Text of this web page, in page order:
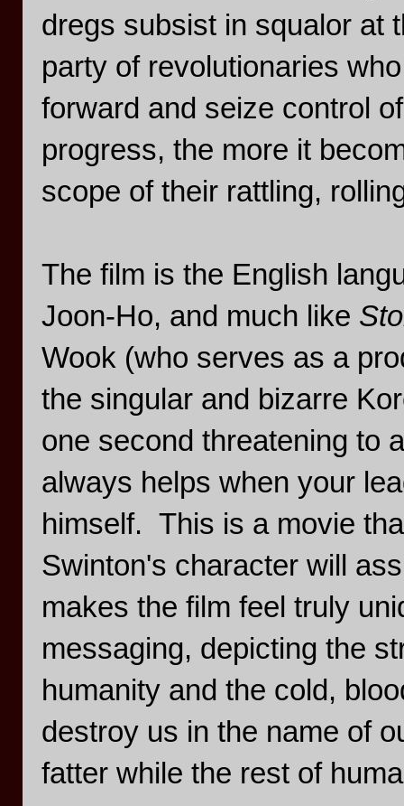
dregs subsist in squalor at
party of revolutionaries
forward and seize control
progress, the more it
scope of their rattling,
The film is the English
Joon-Ho, and much like
Wook (who serves as a
the singular and bizarre
one second threatening to
always helps when your
himself. This is a movie
Swinton's character will
makes the film feel truly
messaging, depicting the
humanity and the cold,
destroy us in the name of
fatter while the rest of